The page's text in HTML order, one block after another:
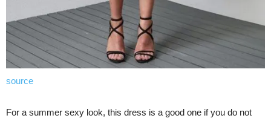
source
For a summer sexy look, this dress is a good one if you do not